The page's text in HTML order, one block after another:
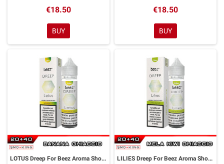
€18.50
BUY
€18.50
BUY
LOTUS Dreep For Beez Aroma Shot 20 ml Dreamods LILIES Dreep For Beez Aroma Shot 20 ml Dreamods